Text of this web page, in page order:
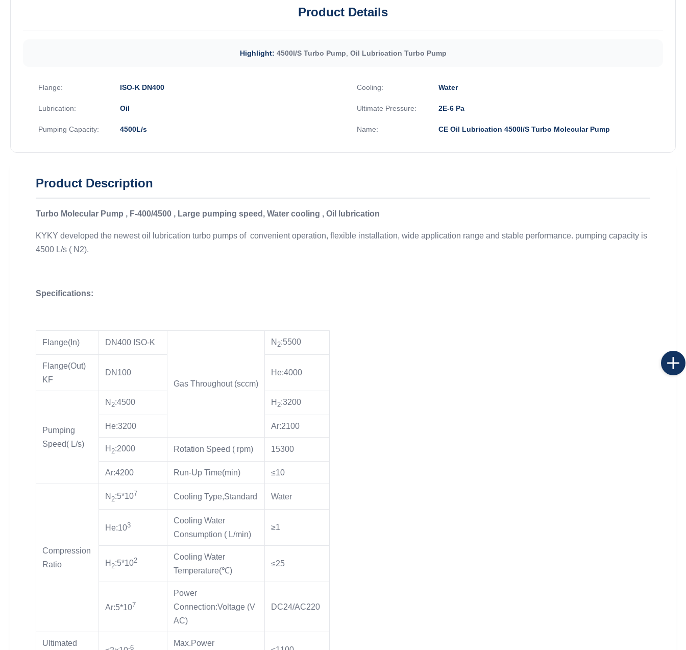
Product Details
Highlight: 4500l/S Turbo Pump Oil Lubrication Turbo Pump
Flange: ISO-K DN400 Cooling: Water
Lubrication: Oil Ultimate Pressure: 2E-6 Pa
Pumping Capacity: 4500L/s Name: CE Oil Lubrication 4500l/S Turbo Molecular Pump
Product Description
Turbo Molecular Pump , F-400/4500 , Large pumping speed, Water cooling , Oil lubrication
KYKY developed the newest oil lubrication turbo pumps of convenient operation, flexible installation, wide application range and stable performance. pumping capacity is
4500 L/s ( N2).
Specifications:
Flange(In) DN400 ISO-K
Gas Throughout (sccm)
N 2:5500
Flange(Out)
KF
DN100 He:4000
Pumping
Speed( L/s)
N 2:4500 H 2:3200
He:3200 Ar:2100
H 2:2000 Rotation Speed ( rpm) 15300
Ar:4200 Run-Up Time(min) ≤10
Compression
Ratio
N 2:5*107 Cooling Type,Standard Water
He:103
Cooling Water
Consumption ( L/min)
≥1
H 2:5*102
Cooling Water
Temperature(℃)
≤25
Ar:5*107
Power
Connection:Voltage (V
AC)
DC24/AC220
Ultimated
-6
Max.Power